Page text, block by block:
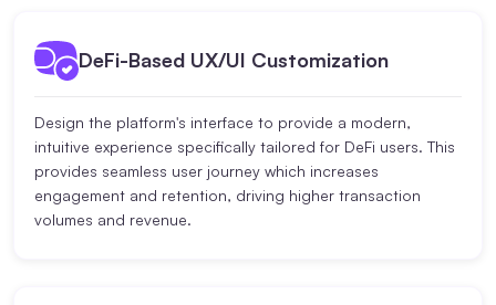
DeFi-Based UX/UI Customization
Design the platform's interface to provide a modern,
intuitive experience specifically tailored for DeFi users. This
provides seamless user journey which increases
engagement and retention, driving higher transaction
volumes and revenue.